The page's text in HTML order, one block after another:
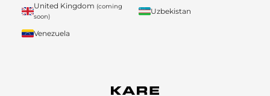
United Kingdom (coming
soon)
Uzbekistan
Venezuela